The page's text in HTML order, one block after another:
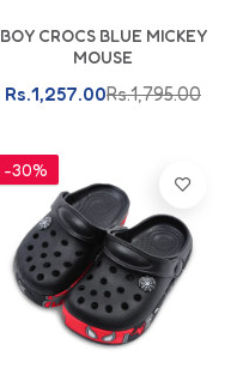
BOY CROCS BLUE MICKEY
MOUSE
Rs.1,257.00Rs.1,795.00
-30%